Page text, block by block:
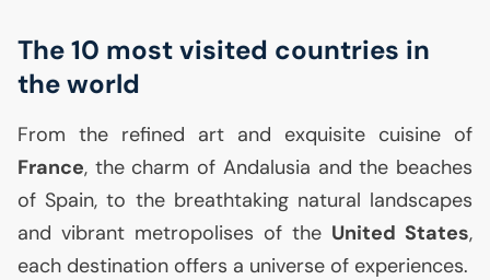
The 10 most visited countries in
the world
From the refined art and exquisite cuisine of
France, the charm of Andalusia and the beaches
of Spain, to the breathtaking natural landscapes
and vibrant metropolises of the United States,
each destination offers a universe of experiences.